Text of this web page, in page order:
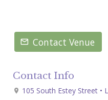
Contact Venue
Contact Info
105 South Estey Street •